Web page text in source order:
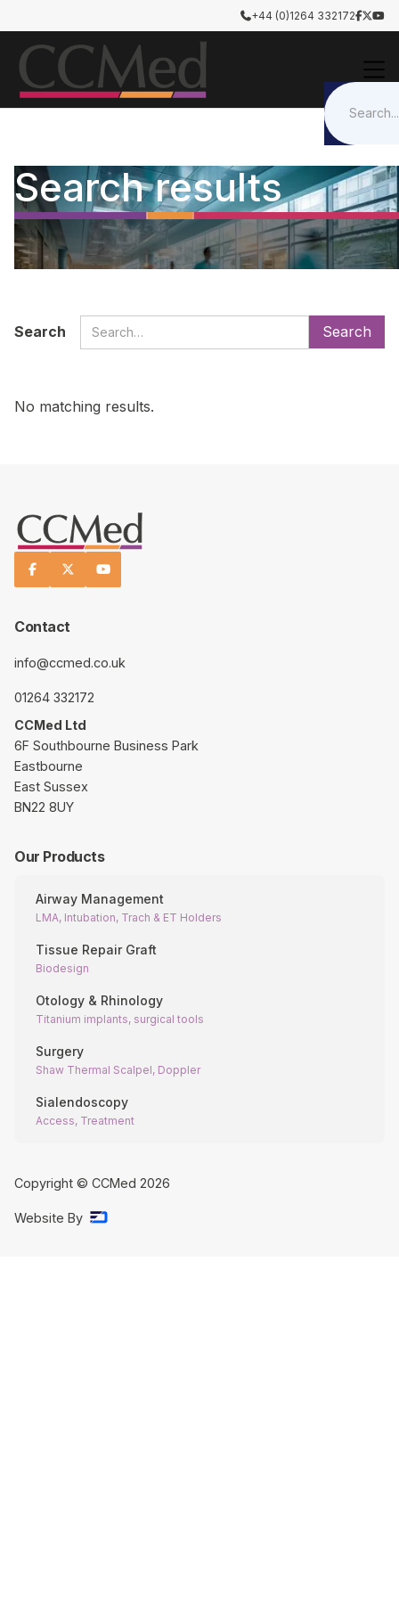
+44 (0)1264 332172
Search results
Search
No matching results.
  
Contact
info@ccmed.co.uk
01264 332172
CCMed Ltd
6F Southbourne Business Park
Eastbourne
East Sussex
BN22 8UY
Our Products
Airway Management
LMA, Intubation, Trach & ET Holders
Tissue Repair Graft
Biodesign
Otology & Rhinology
Titanium implants, surgical tools
Surgery
Shaw Thermal Scalpel, Doppler
Sialendoscopy
Access, Treatment
Copyright © CCMed 2026
Website By